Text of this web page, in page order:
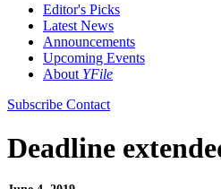
Editor's Picks
Latest News
Announcements
Upcoming Events
About YFile
Subscribe Contact
Deadline